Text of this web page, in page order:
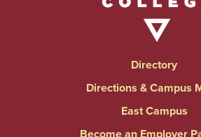
Directory
Directions & Campus
East Campus